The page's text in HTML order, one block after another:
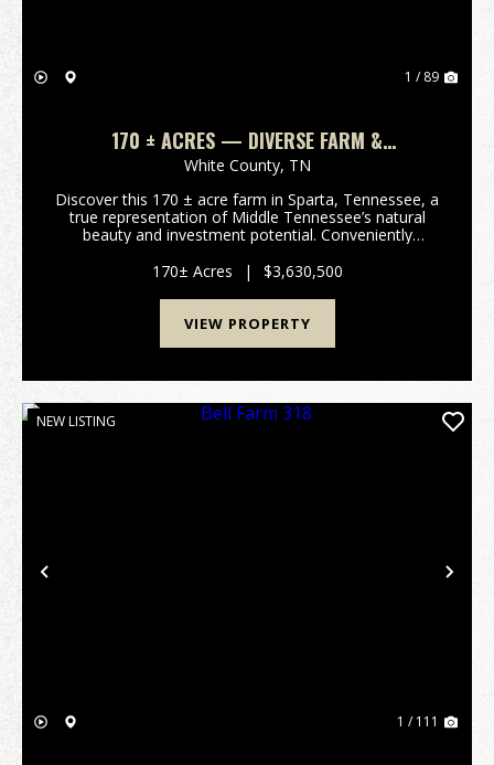
1 / 89
170 ± ACRES — DIVERSE FARM &
DEVELOPMENT TRACT IN SPARTA, TN
White County, TN
Discover this 170 ± acre farm in Sparta, Tennessee, a
true representation of Middle Tennessee’s natural
beauty and investment potential. Conveniently
property features a mi...
170± Acres | $3,630,500
VIEW PROPERTY
Previous
NEW LISTING
1 / 111